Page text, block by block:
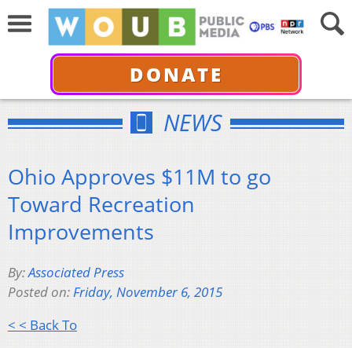
DONATE
NEWS
Ohio Approves $11M to go
Toward Recreation
Improvements
By:Associated Press
Posted on:Friday, November 6, 2015
< < Back To